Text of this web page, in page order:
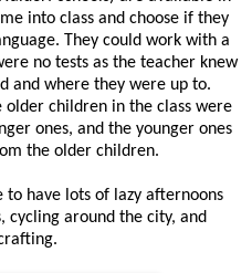
into class and choose if they
They could work with a
no tests as the teacher knew
and where they were up to.
children in the class were
ones, and the younger ones
the older children.
have lots of lazy afternoons
cycling around the city, and